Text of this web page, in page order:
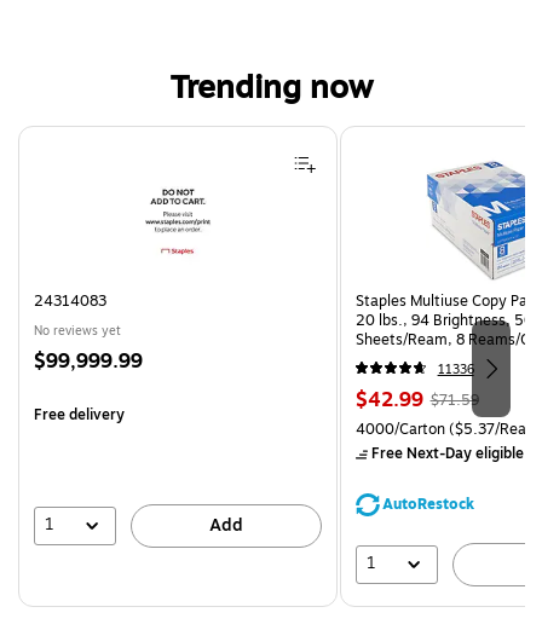
Trending now
Page 1 of 4
24314083
No reviews yet
Price
$99,999.99
Free delivery
1 Add
Staples Multiuse Copy
20 lbs., 94 Brightness, 500
Sheets/Ream, 8 Reams/
CC)
11336
Price
is
$42.99, Regular
price was
$71.59,
save
$71.59
Unit of measure 4000/
4000/Carton($5.37/
Free Next-Day eligible
AutoRestock
1